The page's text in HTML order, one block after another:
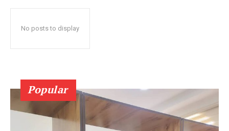
No posts to display
Popular